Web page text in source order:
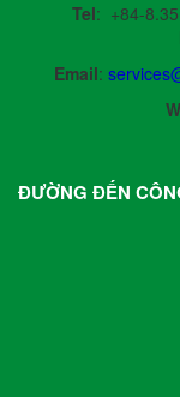
Tel: +84-
Email:
ĐƯỜNG ĐẾN